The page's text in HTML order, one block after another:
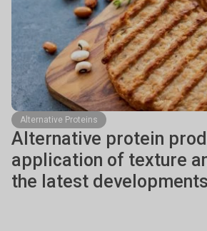
Alternative Proteins
Alternative protein
application of texture
the latest developments